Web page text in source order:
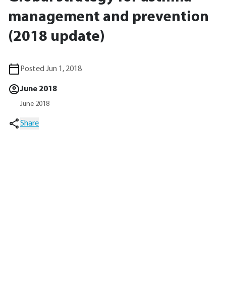
management and prevention
(2018 update)
Posted Jun 1, 2018
June 2018
June 2018
Share